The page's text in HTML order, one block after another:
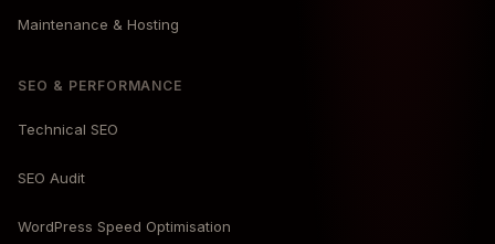
Maintenance & Hosting
SEO & PERFORMANCE
Technical SEO
SEO Audit
WordPress Speed Optimisation